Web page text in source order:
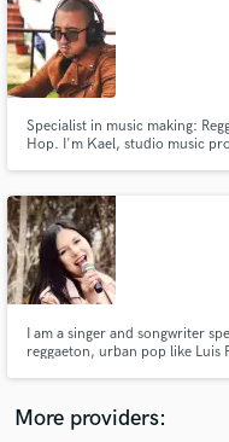
Specialist in music making:
Hop. I'm Kael, studio music
project. I’m a beat producer
I am a singer and songwriter
reggaeton, urban pop like Luis
More providers:
audio samples
Contact pros
and receive